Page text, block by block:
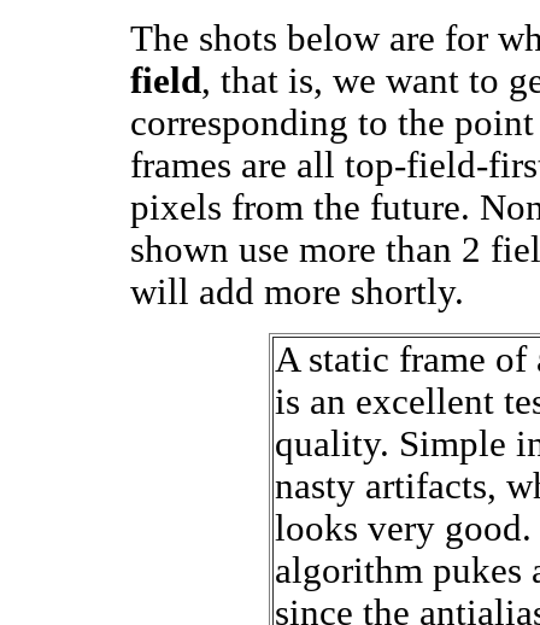
The shots below are for
field, that is, we want to
corresponding to the
frames are all top-field-
pixels from the future.
shown use more than 2
will add more shortly.
A static frame of
is an excellent
quality. Simple
nasty artifacts,
looks very
algorithm pukes
since the